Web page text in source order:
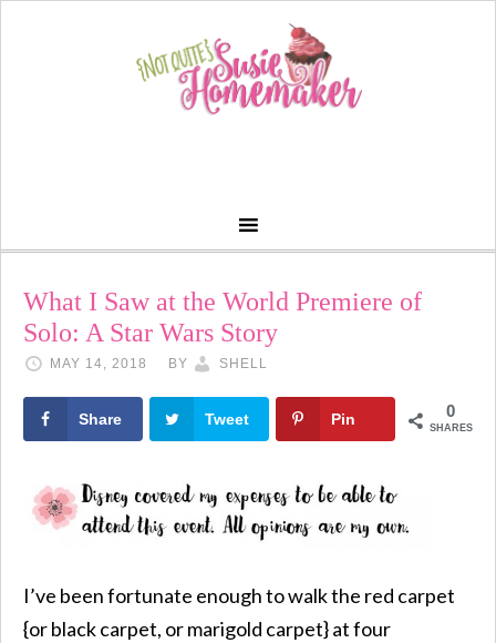
What I Saw at the World Premiere of
Solo: A Star Wars Story
MAY 14, 2018 BY SHELL
0
SHARES
Share Tweet Pin
I’ve been fortunate enough to walk the red carpet
{or black carpet, or marigold carpet} at four